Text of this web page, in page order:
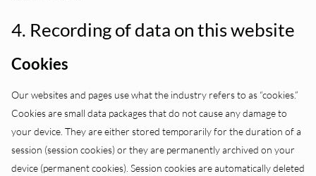
4. Recording of data on this website
Cookies
Our websites and pages use what the industry refers to as “cookies.”
Cookies are small data packages that do not cause any damage to
your device. They are either stored temporarily for the duration of a
session (session cookies) or they are permanently archived on your
device (permanent cookies). Session cookies are automatically deleted